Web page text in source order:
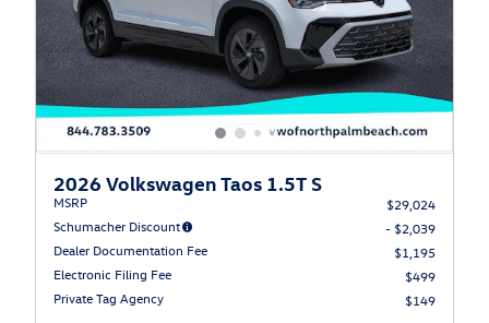
2026 Volkswagen Taos 1.5T S
MSRP
$29,024
Schumacher Discount
- $2,039
Dealer Documentation Fee
$1,195
Electronic Filing Fee
$499
Private Tag Agency
$149